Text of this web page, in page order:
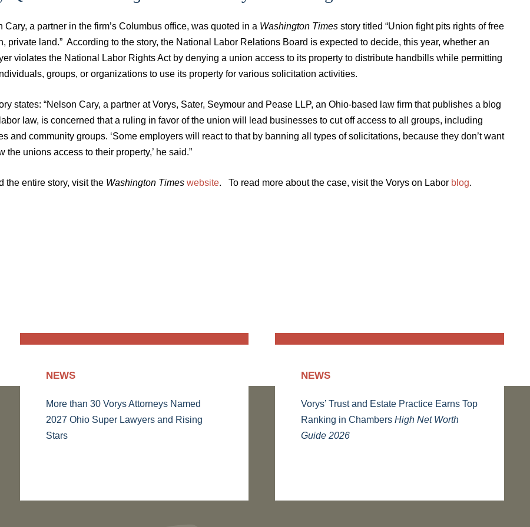
Cary, a partner in the firm’s Columbus office, was quoted in a Washington Times story titled “Union fight pits rights of free
private land.” According to the story, the National Labor Relations Board is expected to decide, this year, whether an
violates the National Labor Rights Act by denying a union access to its property to distribute handbills while permitting
groups, or organizations to use its property for various solicitation activities.
states: “Nelson Cary, a partner at Vorys, Sater, Seymour and Pease LLP, an Ohio-based law firm that publishes a blog
law, is concerned that a ruling in favor of the union will lead businesses to cut off access to all groups, including
and community groups. ‘Some employers will react to that by banning all types of solicitations, because they don’t want
the unions access to their property,’ he said.”
the entire story, visit the Washington Times website. To read more about the case, visit the Vorys on Labor blog.
NEWS
More than 30 Vorys Attorneys Named
2027 Ohio Super Lawyers and Rising
Stars
NEWS
Vorys’ Trust and Estate Practice Earns Top
Ranking in ChambersHigh Net Worth
Guide 2026